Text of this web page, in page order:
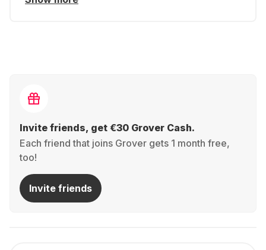
Invite friends, get €30 Grover Cash.
Each friend that joins Grover gets 1 month free,
too!
Invite friends